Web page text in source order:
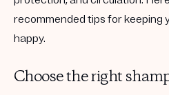
recommended tips for keeping
happy.
Choose the right